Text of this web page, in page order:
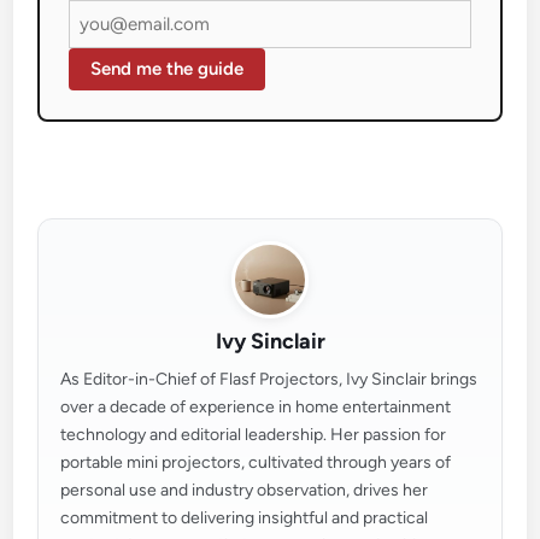
Send me the guide
Ivy Sinclair
As Editor-in-Chief of Flasf Projectors, Ivy Sinclair brings
over a decade of experience in home entertainment
technology and editorial leadership. Her passion for
portable mini projectors, cultivated through years of
personal use and industry observation, drives her
commitment to delivering insightful and practical